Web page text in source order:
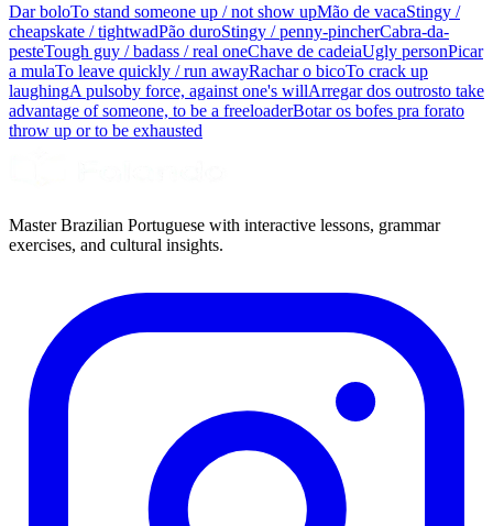
Dar boloTo stand someone up / not show upMão de vacaStingy /
cheapskate / tightwadPão duroStingy / penny-pincherCabra-da-
pesteTough guy / badass / real oneChave de cadeiaUgly personPicar
a mulaTo leave quickly / run awayRachar o bicoTo crack up
laughingA pulsoby force, against one's willArregar dos outrosto take
advantage of someone, to be a freeloaderBotar os bofes pra forato
throw up or to be exhausted
Master Brazilian Portuguese with interactive lessons, grammar
exercises, and cultural insights.